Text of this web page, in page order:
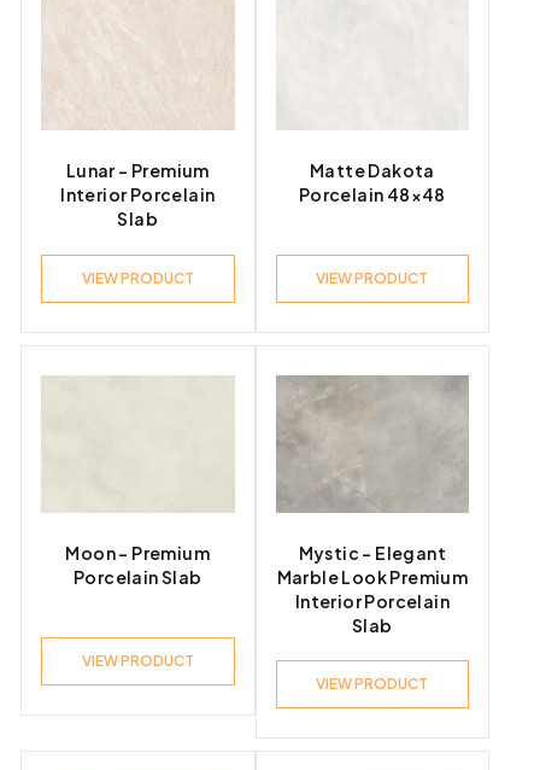
Lunar – Premium
Interior Porcelain
Slab
VIEW PRODUCT
Matte Dakota
Porcelain 48×48
VIEW PRODUCT
Moon – Premium
Porcelain Slab
VIEW PRODUCT
Mystic – Elegant
Marble Look Premium
Interior Porcelain
Slab
VIEW PRODUCT